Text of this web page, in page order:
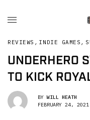
REVIEWS , INDIE GAMES ,
UNDERHERO
TO KICK
BY WILL HEATH
FEBRUARY 24, 2021